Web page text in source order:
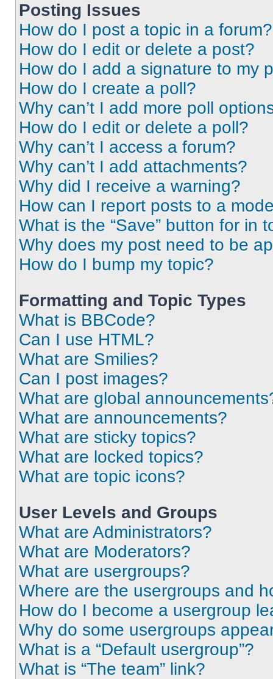
Posting Issues
How do I post a topic in a forum?
How do I edit or delete a post?
How do I add a signature to my
How do I create a poll?
Why can’t I add more poll
How do I edit or delete a poll?
Why can’t I access a forum?
Why can’t I add attachments?
Why did I receive a warning?
How can I report posts to a
What is the “Save” button for in
Why does my post need to be
How do I bump my topic?
Formatting and Topic Types
What is BBCode?
Can I use HTML?
What are Smilies?
Can I post images?
What are global
What are announcements?
What are sticky topics?
What are locked topics?
What are topic icons?
User Levels and Groups
What are Administrators?
What are Moderators?
What are usergroups?
Where are the usergroups and
How do I become a usergroup
Why do some usergroups
What is a “Default usergroup”?
What is “The team” link?